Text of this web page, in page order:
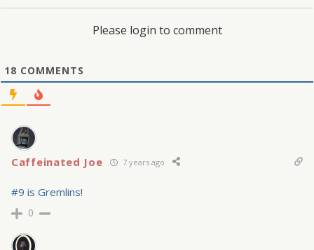
Please login to comment
18 COMMENTS
Caffeinated Joe 7 years ago
#9 is Gremlins!
0